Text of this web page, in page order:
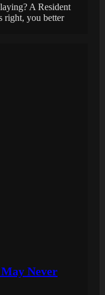
A Resident
right, you better
Never